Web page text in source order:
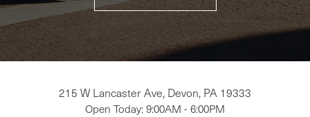
215 W Lancaster Ave, Devon, PA 19333
Open Today: 9:00AM - 6:00PM